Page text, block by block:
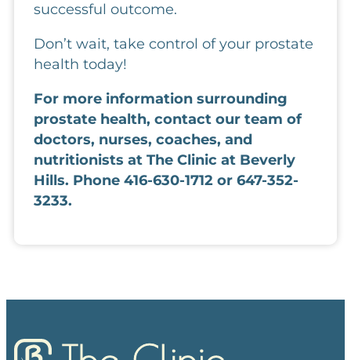
successful outcome.
Don’t wait, take control of your prostate
health today!
For more information surrounding
prostate health, contact our team of
doctors, nurses, coaches, and
nutritionists at The Clinic at Beverly
Hills. Phone 416-630-1712 or 647-352-
3233.